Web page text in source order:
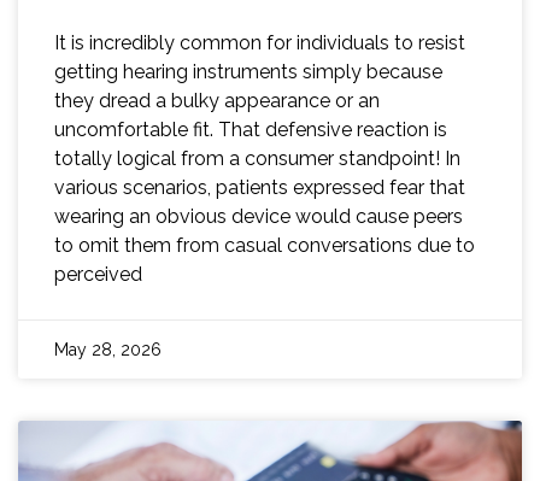
It is incredibly common for individuals to resist
getting hearing instruments simply because
they dread a bulky appearance or an
uncomfortable fit. That defensive reaction is
totally logical from a consumer standpoint! In
various scenarios, patients expressed fear that
wearing an obvious device would cause peers
to omit them from casual conversations due to
perceived
May 28, 2026